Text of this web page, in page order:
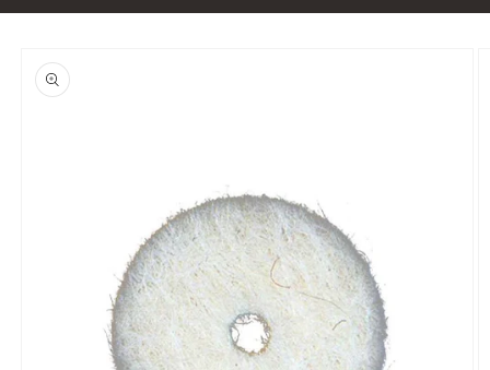
product
information